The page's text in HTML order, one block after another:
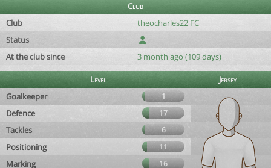
Club
Club
theocharles22 FC
Status
At the club since
3 month ago (109 days)
Level
Jersey
Goalkeeper
1
Defence 17
Tackles 6
Positioning 11
Marking 16